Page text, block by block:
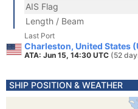
AIS Flag
Length / Beam
Last Port
Charleston, United States
ATA: Jun 15, 14:30 UTC (52
SHIP POSITION & WEATHER